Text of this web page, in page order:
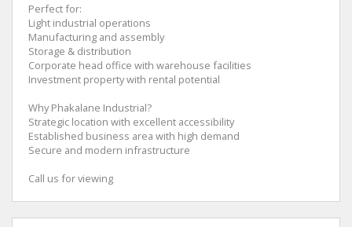
Perfect for:
Light industrial operations
Manufacturing and assembly
Storage & distribution
Corporate head office with warehouse facilities
Investment property with rental potential
Why Phakalane Industrial?
Strategic location with excellent accessibility
Established business area with high demand
Secure and modern infrastructure
Call us for viewing